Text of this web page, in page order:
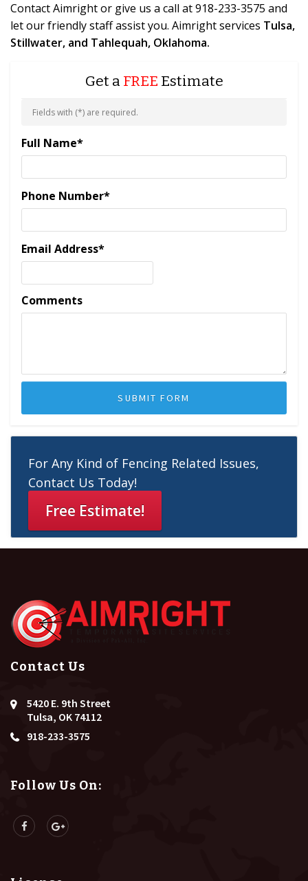
Contact Aimright or give us a call at 918-233-3575 and
let our friendly staff assist you. Aimright services Tulsa,
Stillwater, and Tahlequah, Oklahoma.
Get a FREE Estimate
Fields with (*) are required.
Full Name*
Phone Number*
Email Address*
Comments
For Any Kind of Fencing Related Issues,
Contact Us Today!
Free Estimate!
Contact Us
5420 E. 9th Street
Tulsa, OK 74112
918-233-3575
Follow Us On: